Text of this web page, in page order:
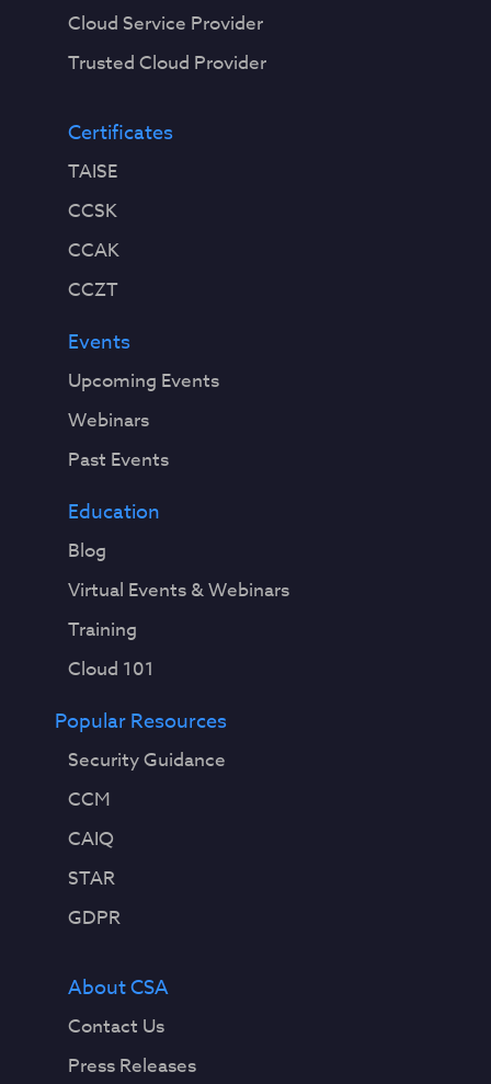
Cloud Service Provider
Trusted Cloud Provider
Certificates
TAISE
CCSK
CCAK
CCZT
Events
Upcoming Events
Webinars
Past Events
Education
Blog
Virtual Events & Webinars
Training
Cloud 101
Popular Resources
Security Guidance
CCM
CAIQ
STAR
GDPR
About CSA
Contact Us
Press Releases